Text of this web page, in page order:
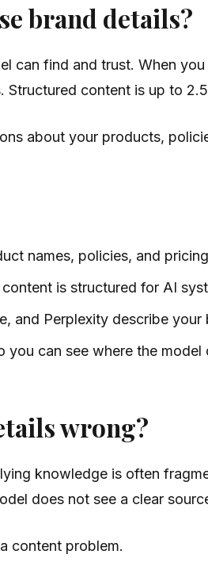
brand details?
can find and trust. When
content is up to
about your products,
names, policies, and
is structured for AI
and Perplexity describe your
you can see where the model
wrong?
knowledge is often
does not see a clear
content problem.